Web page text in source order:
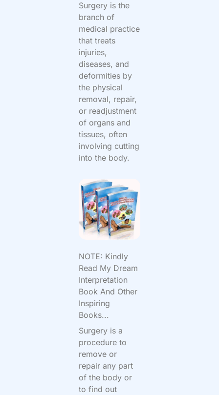
Surgery is the
branch of
medical practice
that treats
injuries,
diseases, and
deformities by
the physical
removal, repair,
or readjustment
of organs and
tissues, often
involving cutting
into the body.
NOTE: Kindly
Read My Dream
Interpretation
Book And Other
Inspiring
Books...
Surgery is a
procedure to
remove or
repair any part
of the body or
to find out